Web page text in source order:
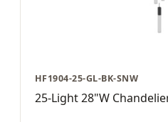
HF1904-25-GL-BK-SNW
25-Light 28"W